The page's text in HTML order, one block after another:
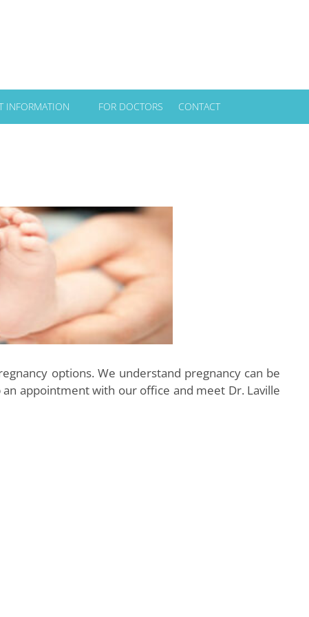
INFORMATION FOR DOCTORS CONTACT
options. We understand pregnancy can be
appointment with our office and meet Dr. Laville